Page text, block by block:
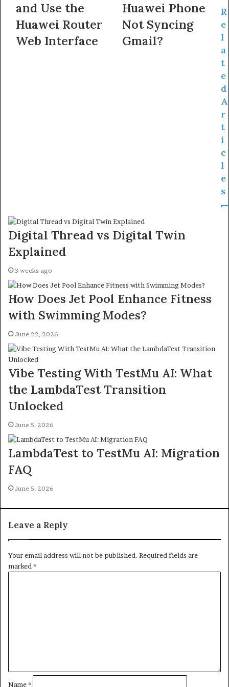
and Use the
Huawei Router
Web Interface
Huawei Phone
Not Syncing
Gmail?
R
e
l
a
t
e
d
A
r
t
i
c
l
e
s
Digital Thread vs Digital Twin
Explained
3 weeks ago
How Does Jet Pool Enhance Fitness
with Swimming Modes?
June 22, 2026
Vibe Testing With TestMu AI: What
the LambdaTest Transition
Unlocked
June 5, 2026
LambdaTest to TestMu AI: Migration
FAQ
June 5, 2026
Leave a Reply
Your email address will not be published. Required fields are
marked*
Name*